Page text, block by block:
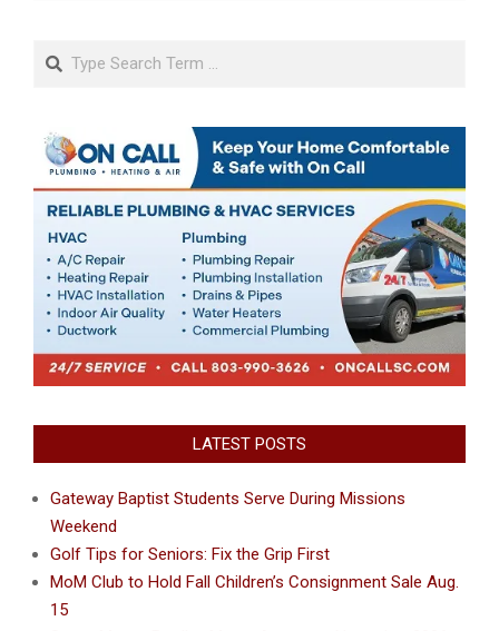
Search
LATEST POSTS
Gateway Baptist Students Serve During Missions
Weekend
Golf Tips for Seniors: Fix the Grip First
MoM Club to Hold Fall Children’s Consignment Sale Aug.
15